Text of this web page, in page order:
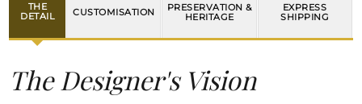
THE
DETAIL
CUSTOMISATION
PRESERVATION &
HERITAGE
EXPRESS
SHIPPING
The Designer's Vision